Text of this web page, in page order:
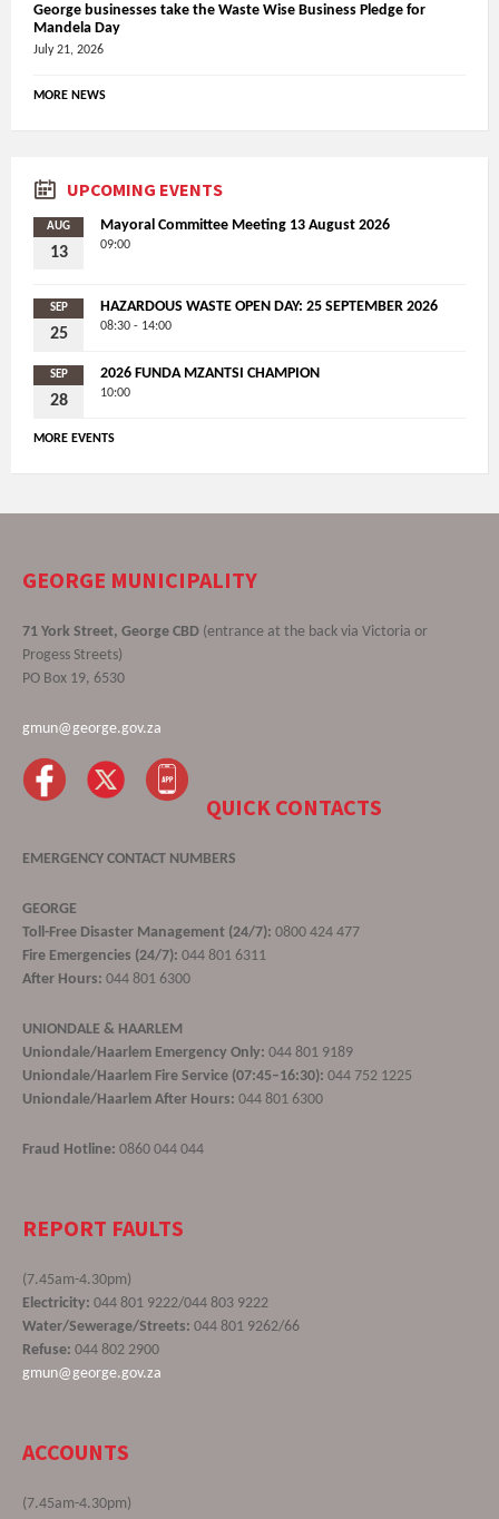
George businesses take the Waste Wise Business Pledge for
Mandela Day
July 21, 2026
MORE NEWS
UPCOMING EVENTS
AUG
13
Mayoral Committee Meeting 13 August 2026
09:00
SEP
25
HAZARDOUS WASTE OPEN DAY: 25 SEPTEMBER 2026
08:30 - 14:00
SEP
28
2026 FUNDA MZANTSI CHAMPION
10:00
MORE EVENTS
GEORGE MUNICIPALITY
71 York Street, George CBD (entrance at the back via Victoria or
Progess Streets)
PO Box 19, 6530
gmun@george.gov.za
QUICK CONTACTS
EMERGENCY CONTACT NUMBERS
GEORGE
Toll-Free Disaster Management (24/7): 0800 424 477
Fire Emergencies (24/7): 044 801 6311
After Hours: 044 801 6300
UNIONDALE & HAARLEM
Uniondale/Haarlem Emergency Only: 044 801 9189
Uniondale/Haarlem Fire Service (07:45–16:30): 044 752 1225
Uniondale/Haarlem After Hours: 044 801 6300
Fraud Hotline: 0860 044 044
REPORT FAULTS
(7.45am-4.30pm)
Electricity: 044 801 9222/044 803 9222
Water/Sewerage/Streets: 044 801 9262/66
Refuse: 044 802 2900
gmun@george.gov.za
ACCOUNTS
(7.45am-4.30pm)